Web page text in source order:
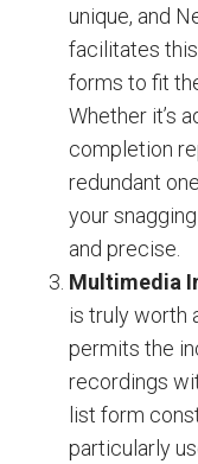
unique, and
facilitates
forms to fit
Whether it’s
completion
redundant
your
and precise.
Multimedia
is truly worth
permits the
recordings
list form
particularly